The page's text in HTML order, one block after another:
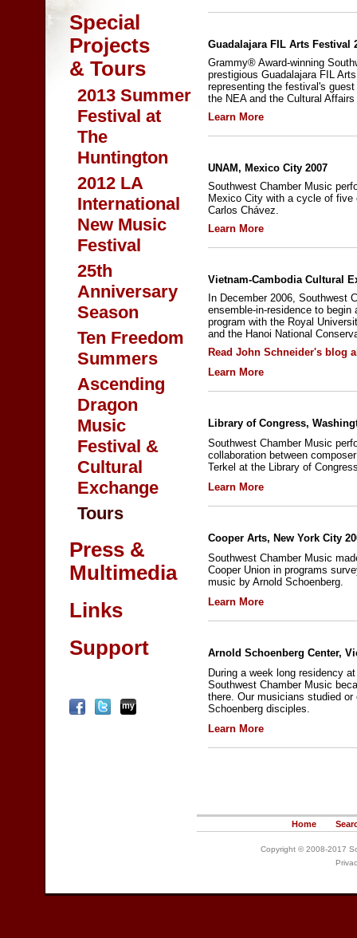
Special
Projects
& Tours
2013 Summer
Festival at
The
Huntington
2012 LA
International
New Music
Festival
25th
Anniversary
Season
Ten Freedom
Summers
Ascending
Dragon
Music
Festival &
Cultural
Exchange
Tours
Press &
Multimedia
Links
Support
Guadalajara FIL Arts Festival
Grammy® Award-winning
prestigious Guadalajara FIL
representing the festival's
the NEA and the Cultural
Learn More
UNAM, Mexico City 2007
Southwest Chamber Music
Mexico City with a cycle of
Carlos Chávez.
Learn More
Vietnam-Cambodia Cultural
In December 2006, Southwest
ensemble-in-residence to
program with the Royal
and the Hanoi National
Read John Schneider's blog
Learn More
Library of Congress,
Southwest Chamber Music
collaboration between
Terkel at the Library of
Learn More
Cooper Arts, New York City
Southwest Chamber Music
Cooper Union in programs
music by Arnold Schoenberg.
Learn More
Arnold Schoenberg Center,
During a week long residency
Southwest Chamber Music
there. Our musicians studied
Schoenberg disciples.
Learn More
Home
Copyright © 2008-2017